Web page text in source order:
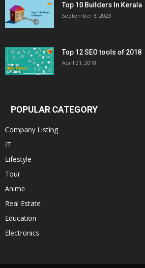
Top 10 Builders In Kerala
September 6, 2023
Top 12 SEO tools of 2018
April 21, 2018
POPULAR CATEGORY
Company Listing
IT
Lifestyle
Tour
Anime
Real Estate
Education
Electronics